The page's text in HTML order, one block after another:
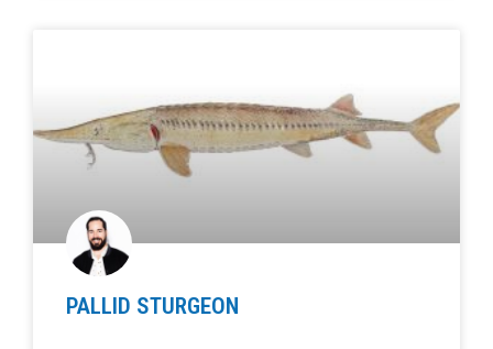
PALLID STURGEON